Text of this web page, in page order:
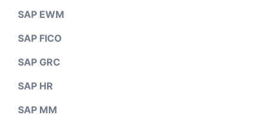
SAP EWM
SAP FICO
SAP GRC
SAP HR
SAP MM